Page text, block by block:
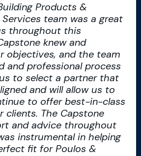
Products &
team was a great
throughout this
knew and
objectives, and the team
and professional process
to select a partner that
and will allow us to
to offer best-in-class
clients. The Capstone
and advice throughout
instrumental in helping
fit for Poulos &